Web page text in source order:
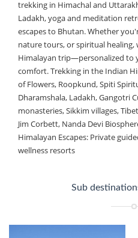
trekking in Himachal and
Ladakh, yoga and meditation
escapes to Bhutan. Whether
nature tours, or spiritual healing,
Himalayan trip—personalized to
comfort. Trekking in the Indian
of Flowers, Roopkund, Spiti
Dharamshala, Ladakh, Gangotri
monasteries, Sikkim villages,
Jim Corbett, Nanda Devi
Himalayan Escapes: Private
wellness resorts
Sub